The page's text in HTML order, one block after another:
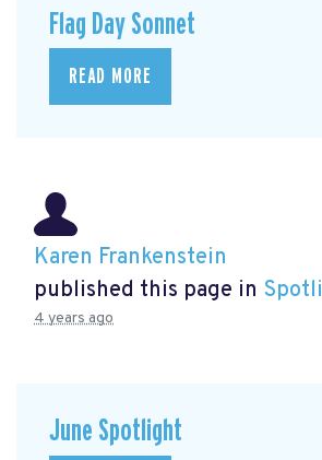
Flag Day Sonnet
READ MORE
Karen Frankenstein
published this page in
4 years ago
June Spotlight